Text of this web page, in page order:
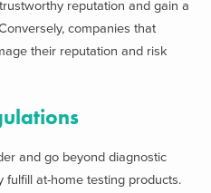
reputation and gain a
companies that
their reputation and risk
and go beyond diagnostic
at-home testing products.